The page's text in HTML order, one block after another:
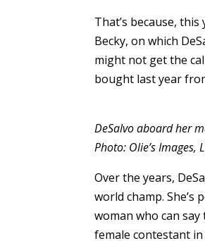
That’s because,
Becky, on which
might not get the
bought last year
DeSalvo aboard her
Photo: Olie’s Images,
Over the years,
world champ.
woman who can
female contestant in